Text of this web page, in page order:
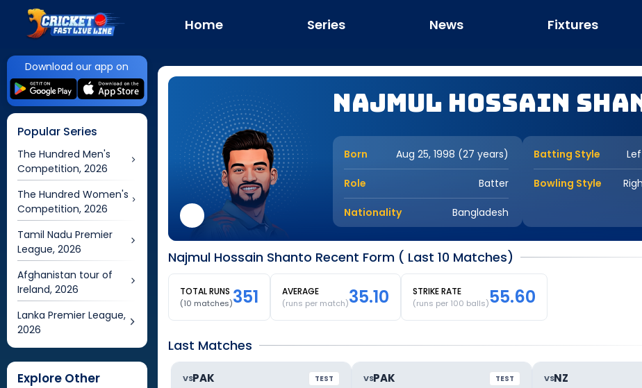
Home Series News Fixtures
Download our app on
Popular Series
The Hundred Men's
Competition, 2026
The Hundred Women's
Competition, 2026
Tamil Nadu Premier
League, 2026
Afghanistan tour of
Ireland, 2026
Lanka Premier League,
2026
Explore Other
Najmul Hossain
Born Aug 25, 1998 (27 years)
Role Batter
Nationality Bangladesh
Batting Style
Bowling Style
Najmul Hossain Shanto Recent Form ( Last 10 Matches)
TOTAL RUNS
(10 matches)351 AVERAGE
(runs per match)35.10 STRIKE RATE
(runs per 100 balls)55.60
Last Matches
VSPAK TEST VSPAK TEST VSNZ